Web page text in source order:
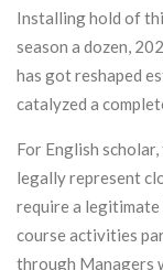
Installing hold of
season a dozen,
has got reshaped
catalyzed a
For English
legally represent
require a
course activities
through Managers